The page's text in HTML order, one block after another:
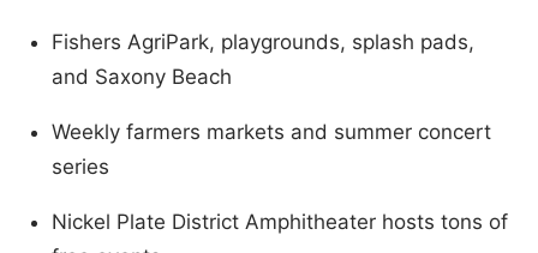
Fishers AgriPark, playgrounds, splash pads,
and Saxony Beach
Weekly farmers markets and summer concert
series
Nickel Plate District Amphitheater hosts tons of